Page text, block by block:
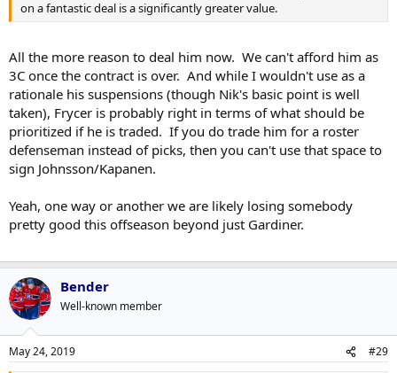
on a fantastic deal is a significantly greater value.
All the more reason to deal him now. We can't afford him as
3C once the contract is over. And while I wouldn't use as a
rationale his suspensions (though Nik's basic point is well
taken), Frycer is probably right in terms of what should be
prioritized if he is traded. If you do trade him for a roster
defenseman instead of picks, then you can't use that space to
sign Johnsson/Kapanen.
Yeah, one way or another we are likely losing somebody
pretty good this offseason beyond just Gardiner.
Bender
Well-known member
May 24, 2019 #29